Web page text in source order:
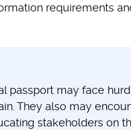
requirements
passport may face
They also may
stakeholders on